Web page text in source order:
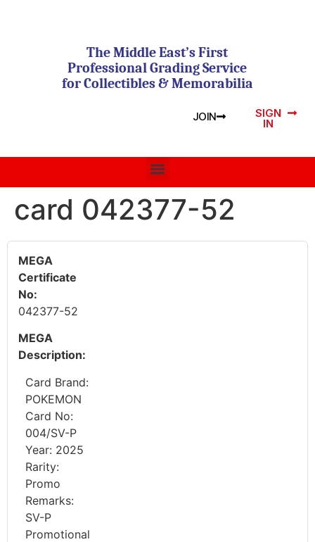
The Middle East’s First
Professional Grading Service
for Collectibles & Memorabilia
JOIN SIGN
IN
card 042377-52
MEGA
Certificate
No:
042377-52
MEGA
Description:
Card Brand:
POKEMON
Card No:
004/SV-P
Year: 2025
Rarity:
Promo
Remarks:
SV-P
Promotional